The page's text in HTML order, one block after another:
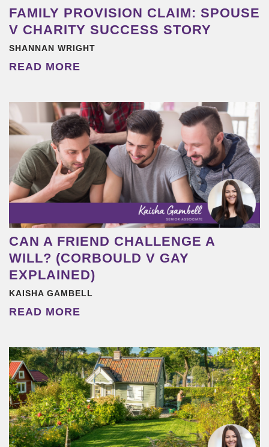
FAMILY PROVISION CLAIM: SPOUSE
V CHARITY SUCCESS STORY
SHANNAN WRIGHT
READ MORE
CAN A FRIEND CHALLENGE A
WILL? (CORBOULD V GAY
EXPLAINED)
KAISHA GAMBELL
READ MORE